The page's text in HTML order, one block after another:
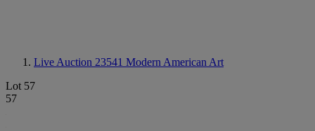
Live Auction 23541 Modern American Art
Lot 57
57